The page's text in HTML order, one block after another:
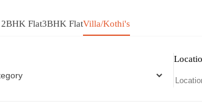
2BHK Flat3BHK FlatVilla/Kothi's